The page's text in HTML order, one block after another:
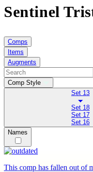
Sentinel
Comps
Items
Augments
Comp Style
Set 13
Set 18
Set 17
Set 16
Names
This comp has fallen out of